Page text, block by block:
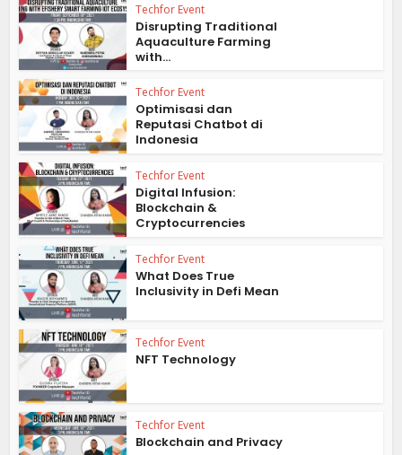
Techfor Event
Disrupting Traditional
Aquaculture Farming
with...
Techfor Event
Optimisasi dan
Reputasi Chatbot di
Indonesia
Techfor Event
Digital Infusion:
Blockchain &
Cryptocurrencies
Techfor Event
What Does True
Inclusivity in Defi Mean
Techfor Event
NFT Technology
Techfor Event
Blockchain and Privacy